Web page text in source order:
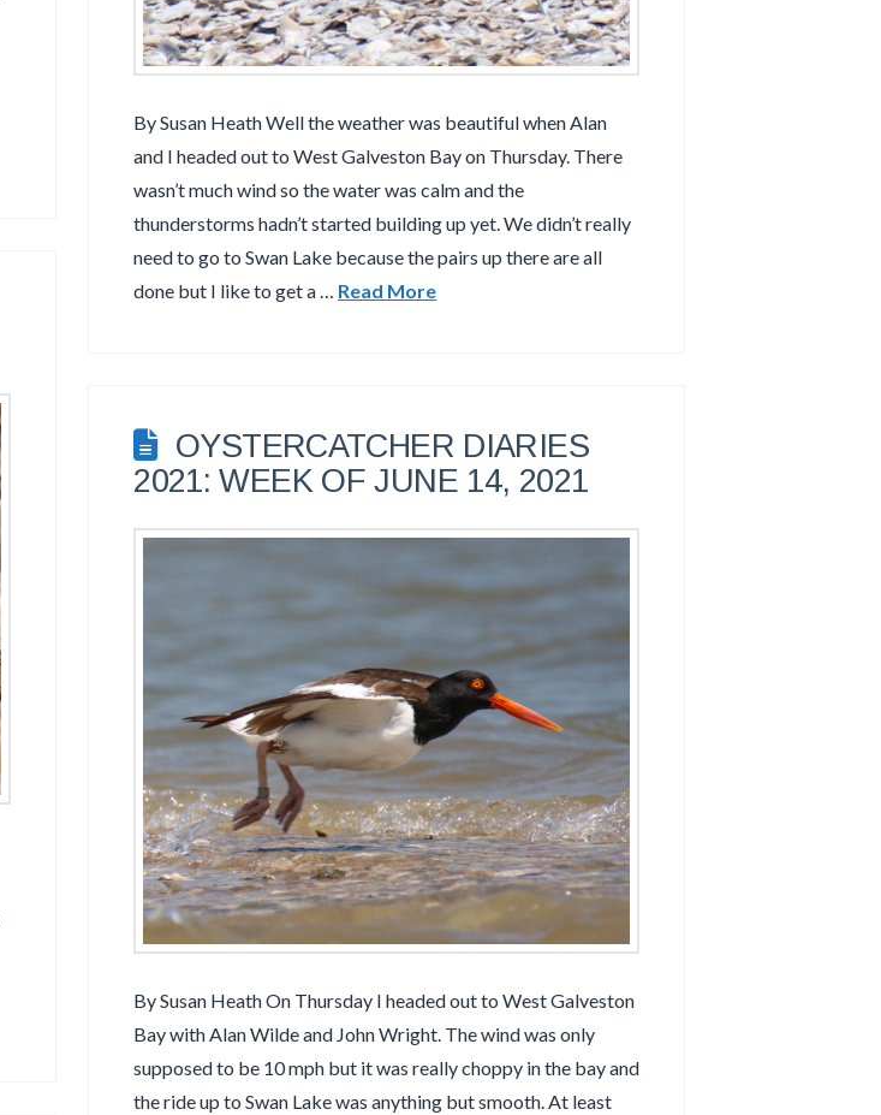
By Susan Heath Well the weather was beautiful when Alan
and I headed out to West Galveston Bay on Thursday. There
wasn’t much wind so the water was calm and the
thunderstorms hadn’t started building up yet. We didn’t really
need to go to Swan Lake because the pairs up there are all
done but I like to get a … Read More
OYSTERCATCHER DIARIES
2021: WEEK OF JUNE 14, 2021
By Susan Heath On Thursday I headed out to West Galveston
Bay with Alan Wilde and John Wright. The wind was only
supposed to be 10 mph but it was really choppy in the bay and
the ride up to Swan Lake was anything but smooth. At least